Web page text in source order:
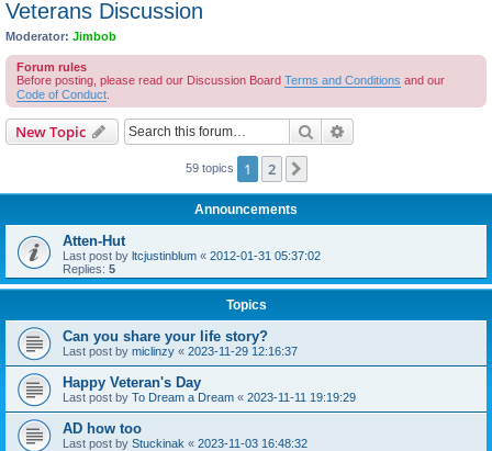
Veterans Discussion
Moderator: Jimbob
Forum rules
Before posting, please read our Discussion Board Terms and Conditions and our
Code of Conduct
New Topic Search
59 topics 1 2
Announcements
Atten-Hut
Last post by ltcjustinblum « 2012-01-31 05:37:02
Replies: 5
Topics
Can you share your life story?
Last post by miclinzy « 2023-11-29 12:16:37
Happy Veteran's Day
Last post by To Dream a Dream « 2023-11-11 19:19:29
AD how too
Last post by Stuckinak « 2023-11-03 16:48:32